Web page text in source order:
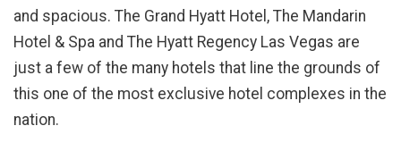
and spacious. The Grand Hyatt Hotel, The Mandarin
Hotel & Spa and The Hyatt Regency Las Vegas are
just a few of the many hotels that line the grounds of
this one of the most exclusive hotel complexes in the
nation.